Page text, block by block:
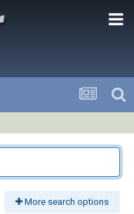
More search options